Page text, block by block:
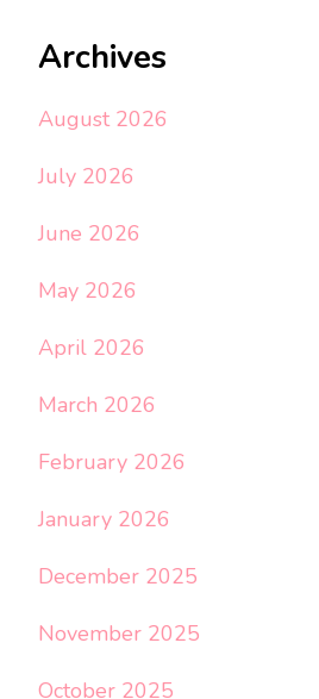
Archives
August 2026
July 2026
June 2026
May 2026
April 2026
March 2026
February 2026
January 2026
December 2025
November 2025
October 2025